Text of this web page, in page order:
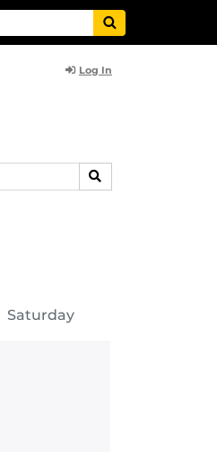
Log In
SEARCH
Saturday